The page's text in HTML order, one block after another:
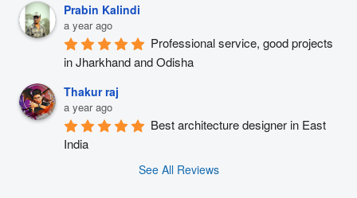
Prabin Kalindi
a year ago
Professional service, good projects
in Jharkhand and Odisha
Thakur raj
a year ago
Best architecture designer in East
India
See All Reviews